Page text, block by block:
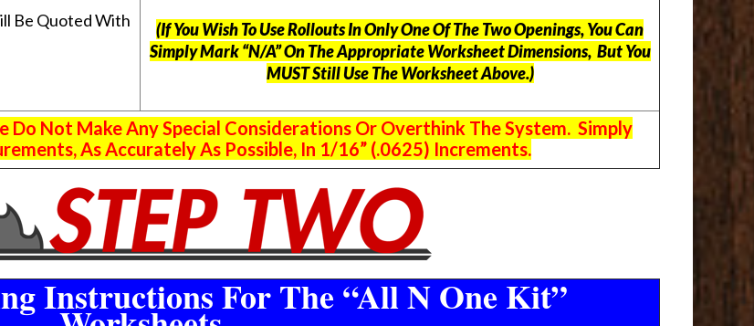
Be Quoted With
(If You Wish To Use Rollouts In Only One Of The Two Openings, You Can
Simply Mark “N/A” On The Appropriate Worksheet Dimensions, ButYou
MUST Still Use The Worksheet Above.)
Do Not Make Any Special Considerations Or Overthink The System. Simply
As Accurately As Possible, In 1/16” (.0625) Increments.
Instructions For The “All N One Kit”